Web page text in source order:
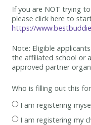
If you are NOT trying
please click here to
https://
Note: Eligible
the affiliated school or
approved partner
Who is filling out this
I am registering
I am registering my